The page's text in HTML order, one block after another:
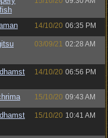
14/10/20 06:35 PM
03/09/21 02:28 AM
14/10/20 06:56 PM
15/10/20 09:43 AM
15/10/20 10:41 AM